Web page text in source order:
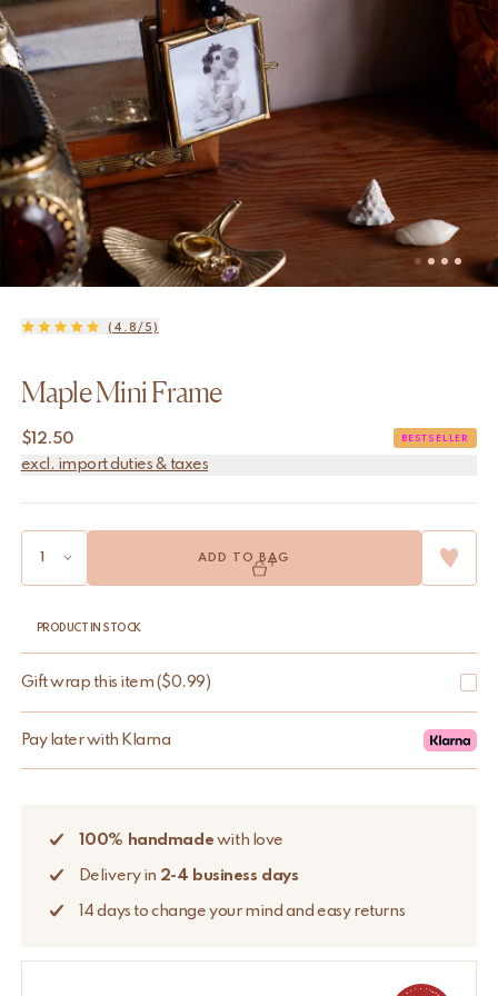
(4.8/5)
Maple Mini Frame
$ 12.50 BESTSELLER
excl. import duties & taxes
ADD TO BAG
PRODUCT IN STOCK
Gift wrap this item ($0.99)
Pay later with Klarna
100% handmade with love
Delivery in 2-4 business days
14 days to change your mind and easy returns